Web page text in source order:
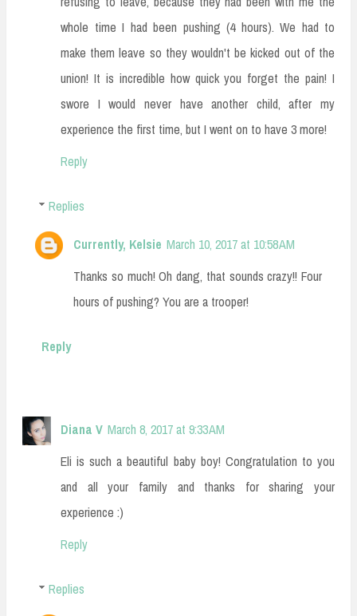
whole time I had been pushing (4 hours). We had to
make them leave so they wouldn't be kicked out of the
union! It is incredible how quick you forget the pain! I
swore I would never have another child, after my
experience the first time, but I went on to have 3 more!
Reply
Replies
Currently, Kelsie March 10, 2017 at 10:58 AM
Thanks so much! Oh dang, that sounds crazy!! Four
hours of pushing? You are a trooper!
Reply
Diana V March 8, 2017 at 9:33 AM
Eli is such a beautiful baby boy! Congratulation to you
and all your family and thanks for sharing your
experience :)
Reply
Replies